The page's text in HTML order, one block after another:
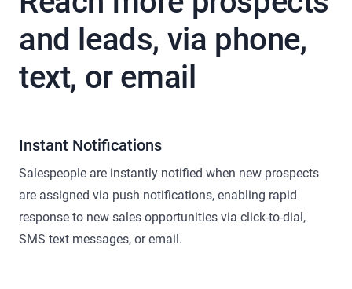
and leads, via phone,
text, or email
Instant Notifications
Salespeople are instantly notified when new prospects
are assigned via push notifications, enabling rapid
response to new sales opportunities via click-to-dial,
SMS text messages, or email.